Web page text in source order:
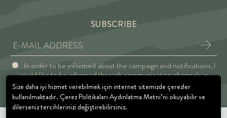
SUBSCRIBE
In order to be informed about the campaign and notifications, I
would like to be informed through communication channels in
accordance with the Explicit Consent and Privacy Approval.
Size daha iyi hizmet verebilmek için internet sitemizde çerezler
kullanılmaktadır. Çerez Politikaları Aydınlatma Metni’ni okuyabilir ve
dilerseniz tercihlerinizi değiştirebilirsiniz.